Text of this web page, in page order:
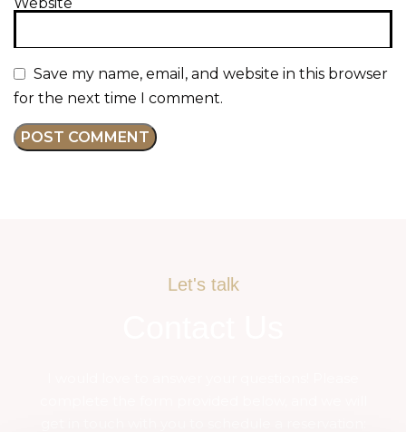
Save my name, email, and website in this browser
for the next time I comment.
Let's talk